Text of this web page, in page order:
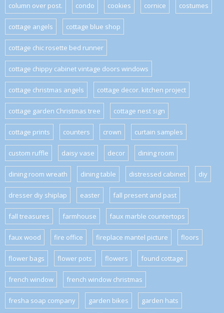
column over post. condo cookies cornice costumes
cottage angels cottage blue shop
cottage chic rosette bed runner
cottage chippy cabinet vintage doors windows
cottage christmas angels cottage decor. kitchen project
cottage garden Christmas tree cottage nest sign
cottage prints counters crown curtain samples
custom ruffle daisy vase decor dining room
dining room wreath dining table distressed cabinet diy
dresser diy shiplap easter fall present and past
fall treasures farmhouse faux marble countertops
faux wood fire office fireplace mantel picture floors
flower bags flower pots flowers found cottage
french window french window christmas
fresha soap company garden bikes garden hats